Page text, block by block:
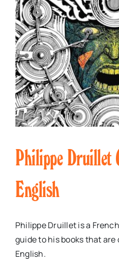
Philippe Druillet
English
Philippe Druillet is a
guide to his books that
English.